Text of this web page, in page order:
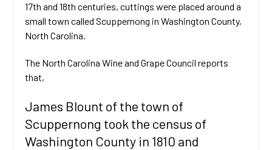
17th and 18th centuries, cuttings were placed around a
small town called Scuppernong in Washington County,
North Carolina.
The North Carolina Wine and Grape Council reports
that,
James Blount of the town of
Scuppernong took the census of
Washington County in 1810 and